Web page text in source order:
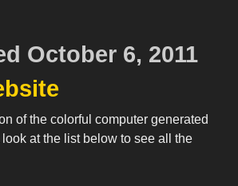
October 6, 2011
of the colorful computer generated
at the list below to see all the